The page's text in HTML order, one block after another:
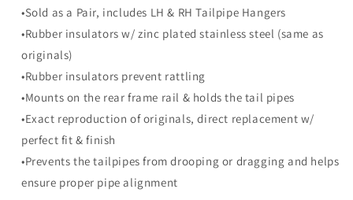
Insulators
Pair
Insulators
Pair
•Sold as a Pair, includes LH & RH Tailpipe Hangers
•Rubber insulators w/ zinc plated stainless steel (same as
originals)
•Rubber insulators prevent rattling
•Mounts on the rear frame rail & holds the tail pipes
•Exact reproduction of originals, direct replacement w/
perfect fit & finish
•Prevents the tailpipes from drooping or dragging and helps
ensure proper pipe alignment